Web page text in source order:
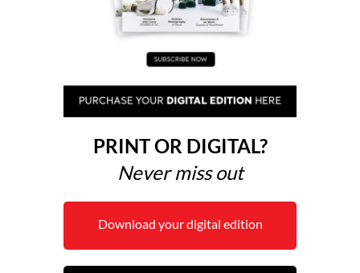
PRINT OR DIGITAL?
Never miss out
Download your digital edition